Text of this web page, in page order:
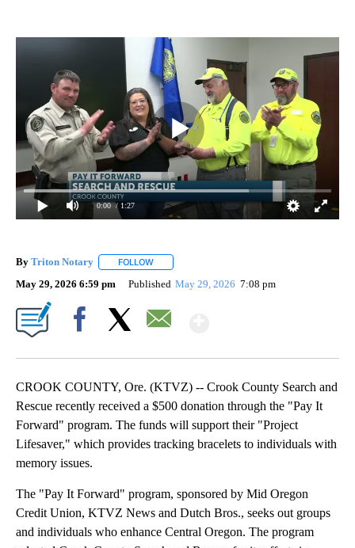
0:00 / 1:27
By Triton Notary FOLLOW
May 29, 2026 6:59 pm Published May 29, 2026 7:08 pm
CROOK COUNTY, Ore. (KTVZ) -- Crook County Search and
Rescue recently received a $500 donation through the "Pay It
Forward" program. The funds will support their "Project
Lifesaver," which provides tracking bracelets to individuals with
memory issues.
The "Pay It Forward" program, sponsored by Mid Oregon
Credit Union, KTVZ News and Dutch Bros., seeks out groups
and individuals who enhance Central Oregon. The program